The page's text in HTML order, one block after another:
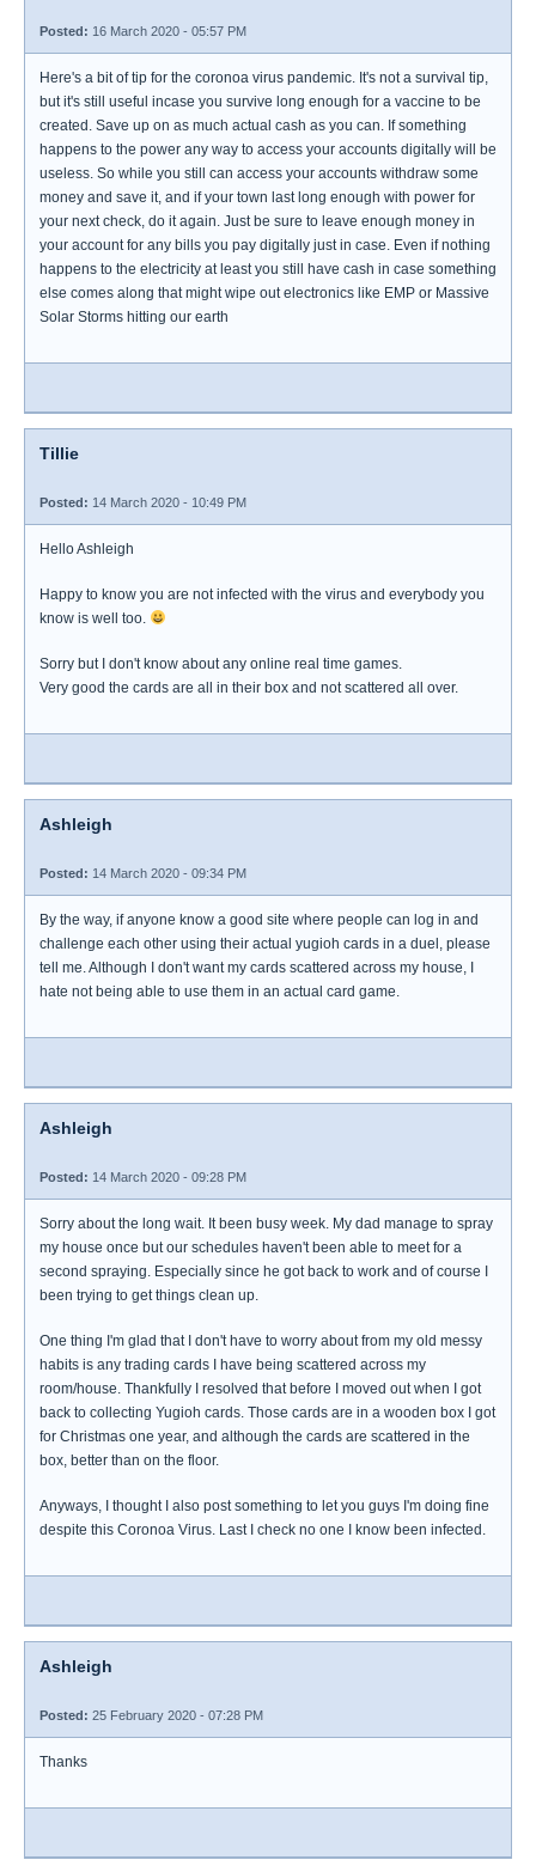
Posted: 16 March 2020 - 05:57 PM
Here's a bit of tip for the coronoa virus pandemic. It's not a survival tip,
but it's still useful incase you survive long enough for a vaccine to be
created. Save up on as much actual cash as you can. If something
happens to the power any way to access your accounts digitally will be
useless. So while you still can access your accounts withdraw some
money and save it, and if your town last long enough with power for
your next check, do it again. Just be sure to leave enough money in
your account for any bills you pay digitally just in case. Even if nothing
happens to the electricity at least you still have cash in case something
else comes along that might wipe out electronics like EMP or Massive
Solar Storms hitting our earth
Tillie
Posted: 14 March 2020 - 10:49 PM
Hello Ashleigh
Happy to know you are not infected with the virus and everybody you
know is well too.
Sorry but I don't know about any online real time games.
Very good the cards are all in their box and not scattered all over.
Ashleigh
Posted: 14 March 2020 - 09:34 PM
By the way, if anyone know a good site where people can log in and
challenge each other using their actual yugioh cards in a duel, please
tell me. Although I don't want my cards scattered across my house, I
hate not being able to use them in an actual card game.
Ashleigh
Posted: 14 March 2020 - 09:28 PM
Sorry about the long wait. It been busy week. My dad manage to spray
my house once but our schedules haven't been able to meet for a
second spraying. Especially since he got back to work and of course I
been trying to get things clean up.
One thing I'm glad that I don't have to worry about from my old messy
habits is any trading cards I have being scattered across my
room/house. Thankfully I resolved that before I moved out when I got
back to collecting Yugioh cards. Those cards are in a wooden box I got
for Christmas one year, and although the cards are scattered in the
box, better than on the floor.
Anyways, I thought I also post something to let you guys I'm doing fine
despite this Coronoa Virus. Last I check no one I know been infected.
Ashleigh
Posted: 25 February 2020 - 07:28 PM
Thanks